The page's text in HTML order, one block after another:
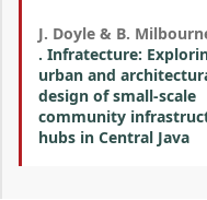
J. Doyle & B.
. Infratecture:
urban and
design of small-scale
community
hubs in Central Java